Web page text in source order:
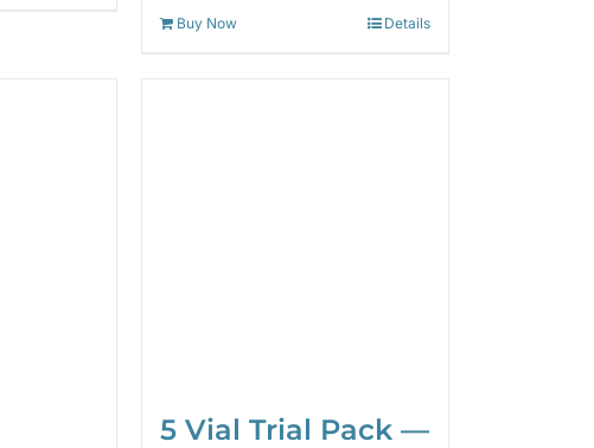
Buy Now Details
5 Vial Trial Pack —